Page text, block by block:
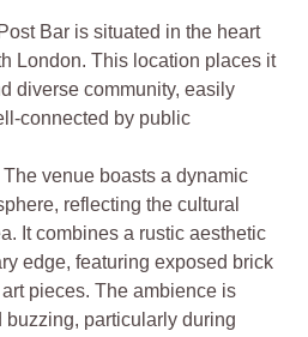
Bar is situated in the heart
London. This location places it
diverse community, easily
connected by public
The venue boasts a dynamic
reflecting the cultural
It combines a rustic aesthetic
edge, featuring exposed brick
pieces. The ambience is
particularly during